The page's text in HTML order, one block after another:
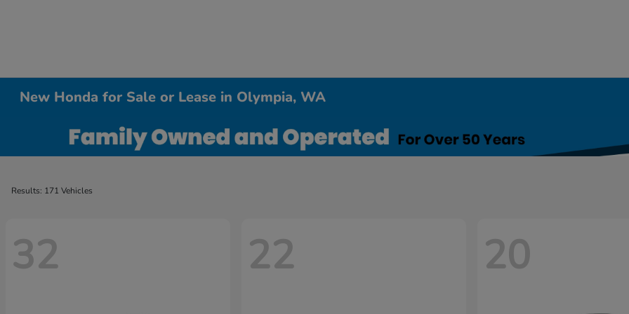
New Honda for Sale or Lease in Olympia, WA
Results: 171 Vehicles
32 22 20